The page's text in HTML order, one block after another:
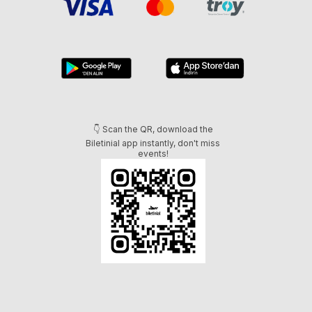
👇 Scan the QR, download the
Biletinial app instantly, don't miss
events!